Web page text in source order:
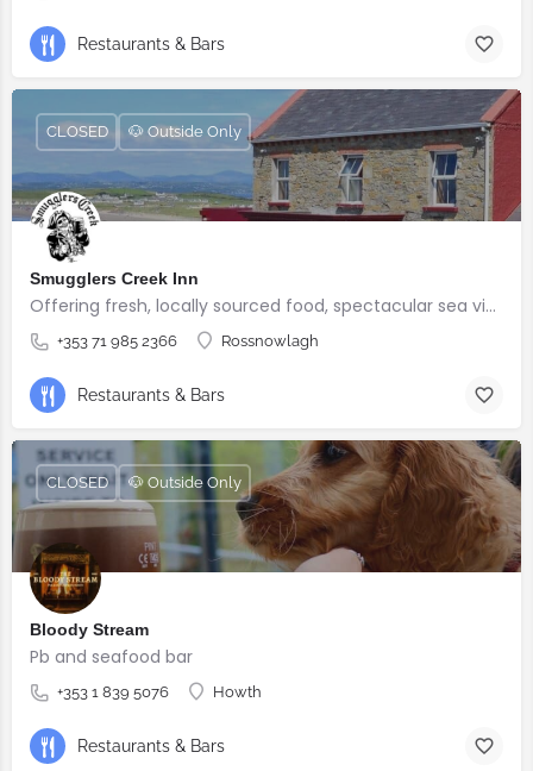
Restaurants & Bars
Smugglers Creek Inn
Offering fresh, locally sourced food, spectacular sea views, and warm Irish hospitality.
+353 71 985 2366 Rossnowlagh
CLOSED 🐶 Outside Only
Restaurants & Bars
Bloody Stream
Pb and seafood bar
+353 1 839 5076 Howth
CLOSED 🐶 Outside Only
Restaurants & Bars